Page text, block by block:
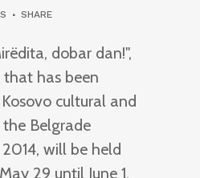
SHARE
dobar dan!",
has been
cultural and
Belgrade
will be held
29 until June 1.